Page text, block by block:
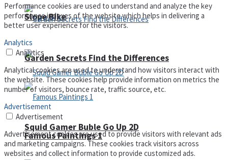
Slope Bike
Squid Gamer Buble Go Up 2D
Garden Secrets Find the Differences
Famous Paintings 1
Performance cookies are used to understand and analyze the key
performance indexes of the website which helps in delivering a
better user experience for the visitors.
Analytics
Analytics
Analytical cookies are used to understand how visitors interact with
the website. These cookies help provide information on metrics the
number of visitors, bounce rate, traffic source, etc.
Advertisement
Advertisement
Advertisement cookies are used to provide visitors with relevant ads
and marketing campaigns. These cookies track visitors across
websites and collect information to provide customized ads.